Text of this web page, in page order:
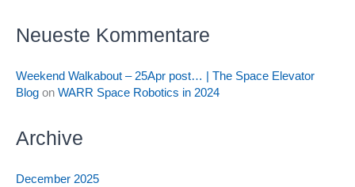
Neueste Kommentare
Weekend Walkabout – 25Apr post… | The Space Elevator
Blog on WARR Space Robotics in 2024
Archive
December 2025